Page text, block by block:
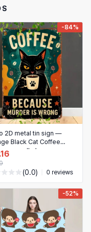
-84%
2D metal tin sign —
Black Cat Coffee
wall plaque,
metal sign for
garage, café, bar and
(0.0) 0 reviews
-52%